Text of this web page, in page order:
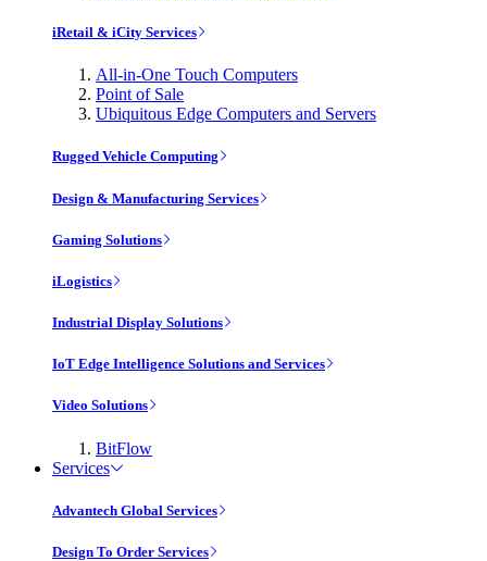
iRetail & iCity Services
All-in-One Touch Computers
Point of Sale
Ubiquitous Edge Computers and Servers
Rugged Vehicle Computing
Design & Manufacturing Services
Gaming Solutions
iLogistics
Industrial Display Solutions
IoT Edge Intelligence Solutions and Services
Video Solutions
BitFlow
Services
Advantech Global Services
Design To Order Services